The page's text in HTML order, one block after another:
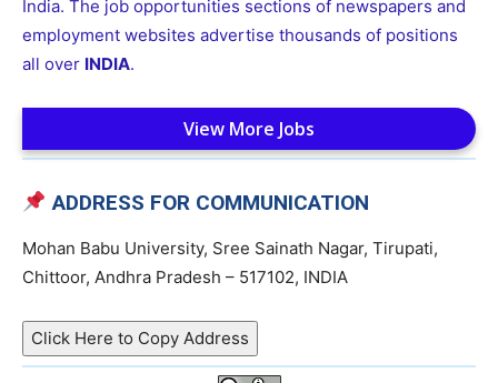
India. The job opportunities sections of newspapers and
employment websites advertise thousands of positions
all over INDIA.
View More Jobs
ADDRESS FOR COMMUNICATION
Mohan Babu University, Sree Sainath Nagar, Tirupati,
Chittoor, Andhra Pradesh – 517102, INDIA
Click Here to Copy Address